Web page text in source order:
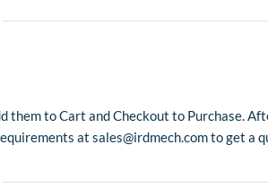
to Cart and Checkout to Purchase.
at sales@irdmech.com to get a